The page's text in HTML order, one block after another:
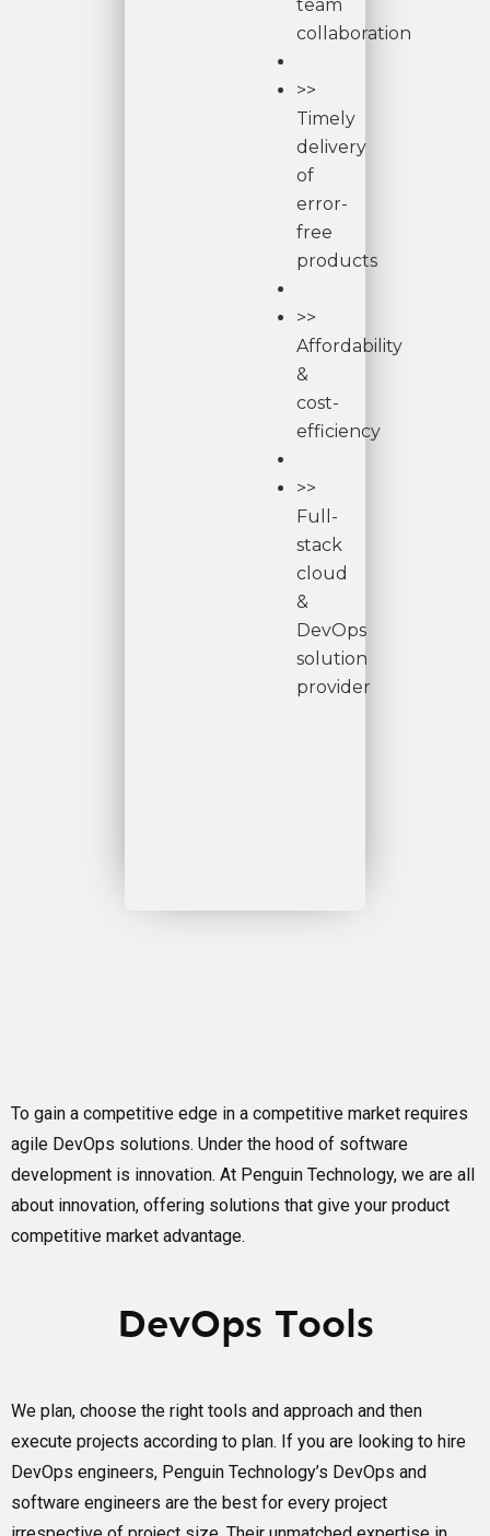
team
collaboration
>>
Timely
delivery
of
error-
free
products
>>
Affordability
&
cost-
efficiency
>>
Full-
stack
cloud
&
DevOps
solution
provider
To gain a competitive edge in a competitive market requires
agile DevOps solutions. Under the hood of software
development is innovation. At Penguin Technology, we are all
about innovation, offering solutions that give your product
competitive market advantage.
DevOps Tools
We plan, choose the right tools and approach and then
execute projects according to plan. If you are looking to hire
DevOps engineers, Penguin Technology’s DevOps and
software engineers are the best for every project